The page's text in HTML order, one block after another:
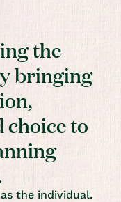
the
bringing
choice to
the individual.